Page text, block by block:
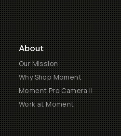
About
Our Mission
Why Shop Moment
Moment Pro Camera II
Work at Moment